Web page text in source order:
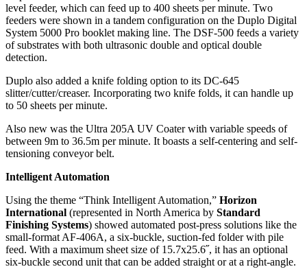
level feeder, which can feed up to 400 sheets per minute. Two
feeders were shown in a tandem configuration on the Duplo Digital
System 5000 Pro booklet making line. The DSF-500 feeds a variety
of substrates with both ultrasonic double and optical double
detection.
Duplo also added a knife folding option to its DC-645
slitter/cutter/creaser. Incorporating two knife folds, it can handle up
to 50 sheets per minute.
Also new was the Ultra 205A UV Coater with variable speeds of
between 9m to 36.5m per minute. It boasts a self-centering and self-
tensioning conveyor belt.
Intelligent Automation
Using the theme “Think Intelligent Automation,” Horizon
International (represented in North America by Standard
Finishing Systems) showed automated post-press solutions like the
small-format AF-406A, a six-buckle, suction-fed folder with pile
feed. With a maximum sheet size of 15.7x25.6˝, it has an optional
six-buckle second unit that can be added straight or at a right-angle.